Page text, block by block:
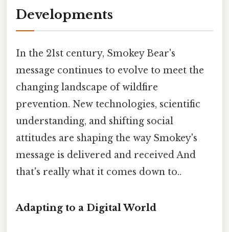
Developments
In the 21st century, Smokey Bear's
message continues to evolve to meet the
changing landscape of wildfire
prevention. New technologies, scientific
understanding, and shifting social
attitudes are shaping the way Smokey's
message is delivered and received And
that's really what it comes down to..
Adapting to a Digital World